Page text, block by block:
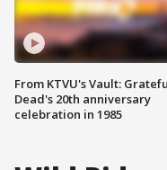
From KTVU's Vault:
Dead's 20th anniversary
celebration in 1985